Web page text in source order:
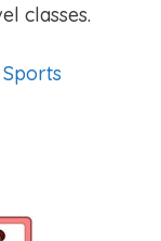
classes.
Sports